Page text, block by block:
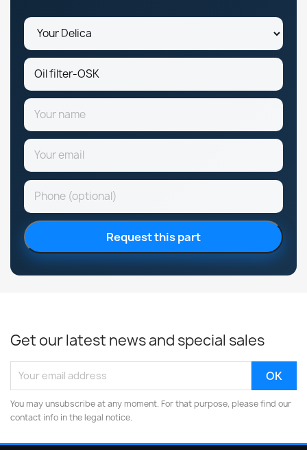
Request this part
Get our latest news and special sales
You may unsubscribe at any moment. For that purpose, please find our
contact info in the legal notice.